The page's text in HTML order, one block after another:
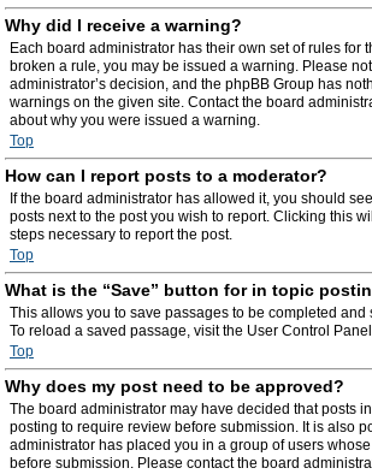
Why did I receive a warning?
Each board administrator has their own set of rules for
broken a rule, you may be issued a warning. Please
administrator’s decision, and the phpBB Group has
warnings on the given site. Contact the board
about why you were issued a warning.
Top
How can I report posts to a moderator?
If the board administrator has allowed it, you should
posts next to the post you wish to report. Clicking this
steps necessary to report the post.
Top
What is the “Save” button for in topic
This allows you to save passages to be completed and
To reload a saved passage, visit the User Control
Top
Why does my post need to be approved?
The board administrator may have decided that posts
posting to require review before submission. It is also
administrator has placed you in a group of users
before submission. Please contact the board